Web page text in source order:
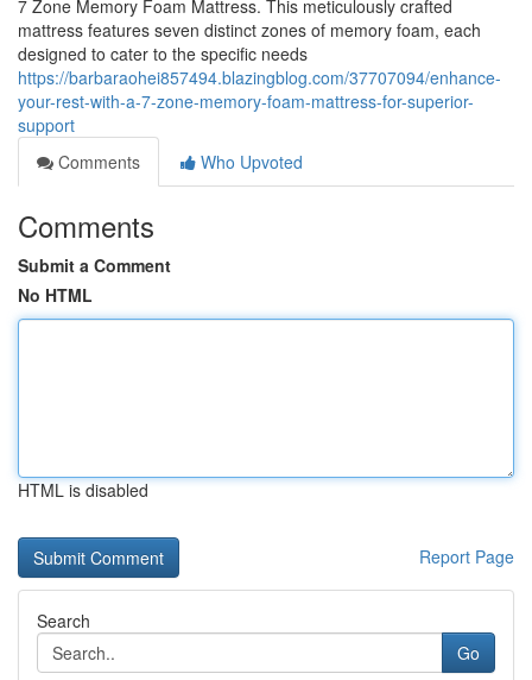
7 Zone Memory Foam Mattress. This meticulously crafted
mattress features seven distinct zones of memory foam, each
designed to cater to the specific needs
https://barbaraohei857494.blazingblog.com/37707094/enhance-
your-rest-with-a-7-zone-memory-foam-mattress-for-superior-
support
Comments
Who Upvoted
Comments
Submit a Comment
No HTML
HTML is disabled
Report Page
Search
Go